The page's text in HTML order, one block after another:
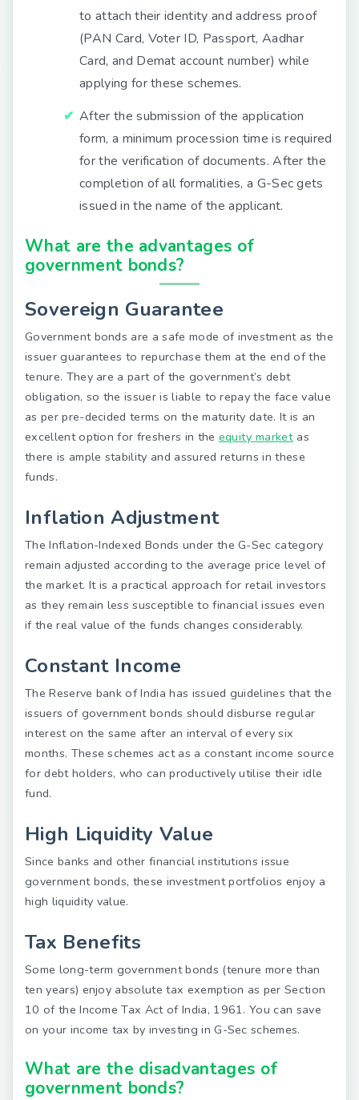
to attach their identity and address proof
(PAN Card, Voter ID, Passport, Aadhar
Card, and Demat account number) while
applying for these schemes.
After the submission of the application
form, a minimum procession time is required
for the verification of documents. After the
completion of all formalities, a G-Sec gets
issued in the name of the applicant.
What are the advantages of
government bonds?
Sovereign Guarantee
Government bonds are a safe mode of investment as the
issuer guarantees to repurchase them at the end of the
tenure. They are a part of the government’s debt
obligation, so the issuer is liable to repay the face value
as per pre-decided terms on the maturity date. It is an
excellent option for freshers in the equity market as
there is ample stability and assured returns in these
funds.
Inflation Adjustment
The Inflation-Indexed Bonds under the G-Sec category
remain adjusted according to the average price level of
the market. It is a practical approach for retail investors
as they remain less susceptible to financial issues even
if the real value of the funds changes considerably.
Constant Income
The Reserve bank of India has issued guidelines that the
issuers of government bonds should disburse regular
interest on the same after an interval of every six
months. These schemes act as a constant income source
for debt holders, who can productively utilise their idle
fund.
High Liquidity Value
Since banks and other financial institutions issue
government bonds, these investment portfolios enjoy a
high liquidity value.
Tax Benefits
Some long-term government bonds (tenure more than
ten years) enjoy absolute tax exemption as per Section
10 of the Income Tax Act of India, 1961. You can save
on your income tax by investing in G-Sec schemes.
What are the disadvantages of
government bonds?